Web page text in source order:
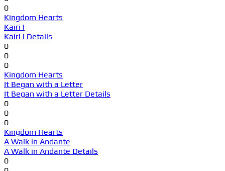
0
Kingdom Hearts
Kairi I
Kairi I Details
0
0
0
Kingdom Hearts
It Began with a Letter
It Began with a Letter Details
0
0
0
Kingdom Hearts
A Walk in Andante
A Walk in Andante Details
0